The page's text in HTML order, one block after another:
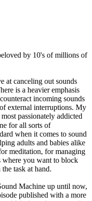
by 10's of millions of
at canceling out sounds
is a heavier emphasis
incoming sounds
external interruptions. My
passionately addicted
for all sorts of
when it comes to sound
adults and babies alike
meditation, for managing
where you want to block
task at hand.
Machine up until now,
published with a more